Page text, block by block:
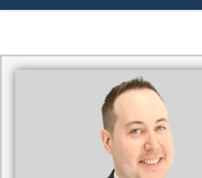
content